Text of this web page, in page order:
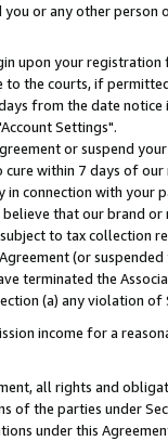
or any other
upon your registration
to the courts, if
from the date
Settings".
or suspend
within 7 days of
connection with your
that our brand
to tax collection
(or
terminated the
(a) any violation of
income for a
all rights and
of the parties under
under this